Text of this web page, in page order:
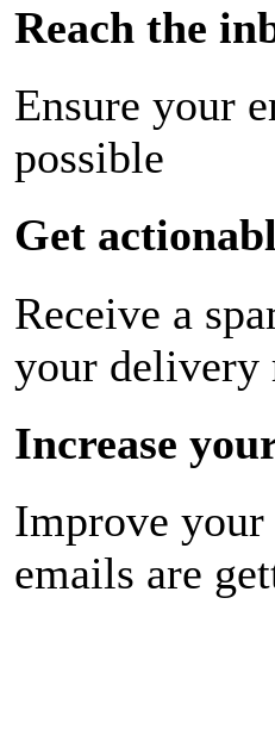
Reach the
Ensure your
possible
Get
Receive a
your delivery
Increase
Improve
emails are